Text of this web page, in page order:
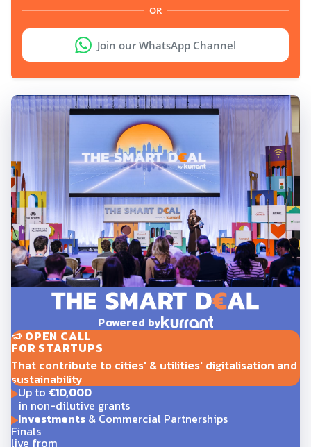
OR
Join our WhatsApp Channel
Powered by
OPEN CALL
FOR STARTUPS
That contribute to cities' & utilities' digitalisation and
sustainability
Up to €10,000
in non-dilutive grants
Investments& Commercial Partnerships
Finals
live from